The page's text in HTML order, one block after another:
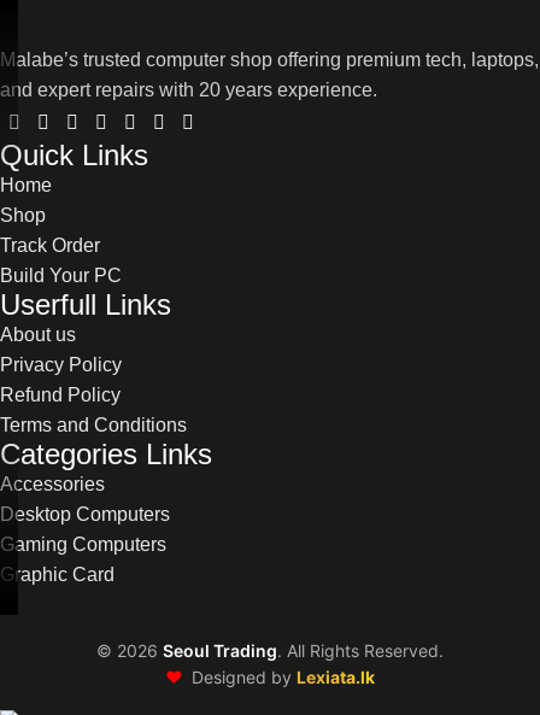
Malabe’s trusted computer shop offering premium tech, laptops,
and expert repairs with 20 years experience.
Quick Links
Home
Shop
Track Order
Build Your PC
Userfull Links
About us
Privacy Policy
Refund Policy
Terms and Conditions
Categories Links
Accessories
Desktop Computers
Gaming Computers
Graphic Card
© 2026 Seoul Trading. All Rights Reserved.
❤️ Designed by Lexiata.lk